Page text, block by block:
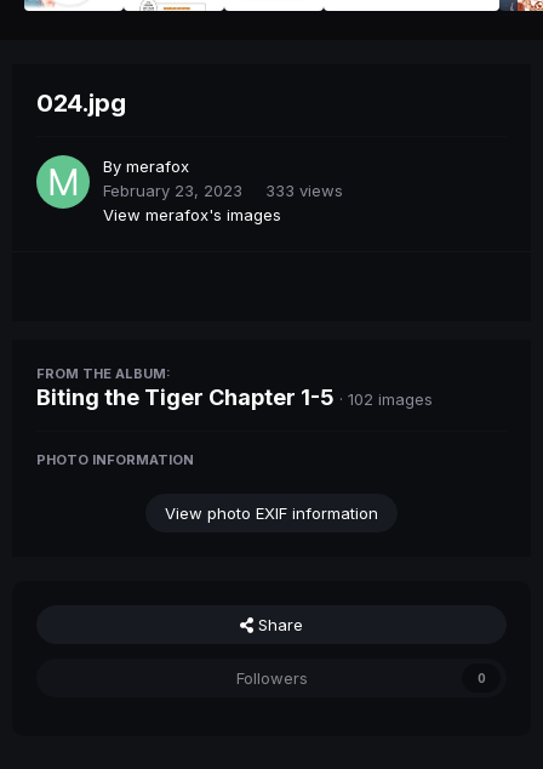
024.jpg
By merafox
February 23, 2023
333 views
View merafox's images
FROM THE ALBUM:
Biting the Tiger Chapter 1-5 · 102 images
PHOTO INFORMATION
View photo EXIF information
Share
Followers 0